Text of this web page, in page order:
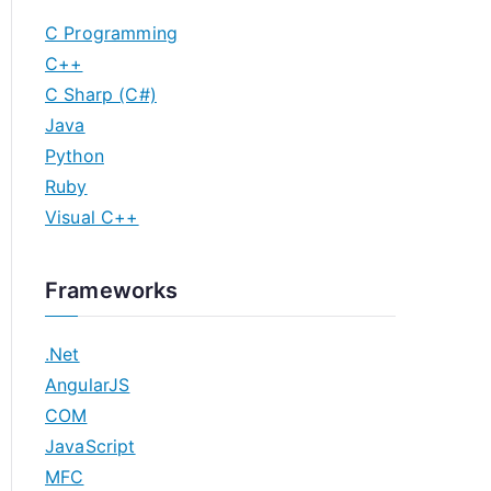
C Programming
C++
C Sharp (C#)
Java
Python
Ruby
Visual C++
Frameworks
.Net
AngularJS
COM
JavaScript
MFC